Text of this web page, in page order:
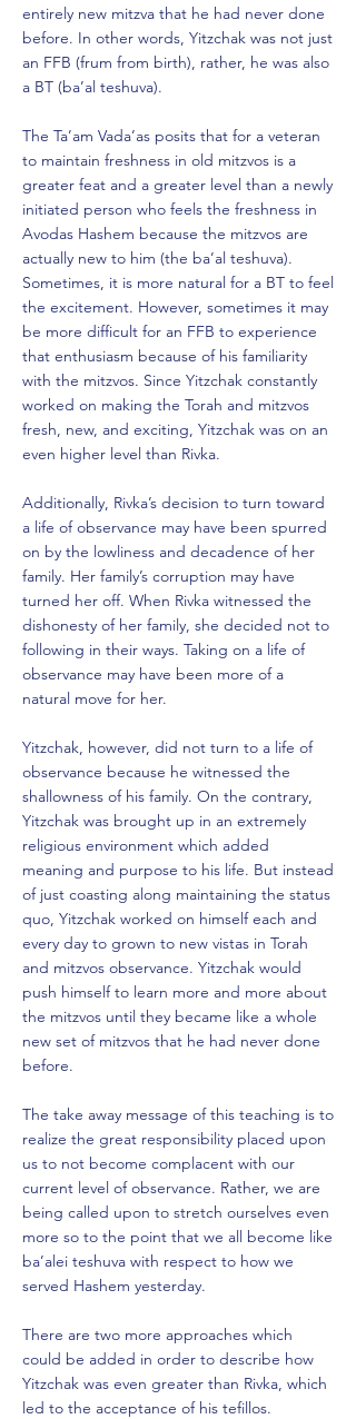
entirely new mitzva that he had never done
before. In other words, Yitzchak was not just
an FFB (frum from birth), rather, he was also
a BT (ba’al teshuva).
The Ta’am Vada’as posits that for a veteran
to maintain freshness in old mitzvos is a
greater feat and a greater level than a newly
initiated person who feels the freshness in
Avodas Hashem because the mitzvos are
actually new to him (the ba’al teshuva).
Sometimes, it is more natural for a BT to feel
the excitement. However, sometimes it may
be more difficult for an FFB to experience
that enthusiasm because of his familiarity
with the mitzvos. Since Yitzchak constantly
worked on making the Torah and mitzvos
fresh, new, and exciting, Yitzchak was on an
even higher level than Rivka.
Additionally, Rivka’s decision to turn toward
a life of observance may have been spurred
on by the lowliness and decadence of her
family. Her family’s corruption may have
turned her off. When Rivka witnessed the
dishonesty of her family, she decided not to
following in their ways. Taking on a life of
observance may have been more of a
natural move for her.
Yitzchak, however, did not turn to a life of
observance because he witnessed the
shallowness of his family. On the contrary,
Yitzchak was brought up in an extremely
religious environment which added
meaning and purpose to his life. But instead
of just coasting along maintaining the status
quo, Yitzchak worked on himself each and
every day to grown to new vistas in Torah
and mitzvos observance. Yitzchak would
push himself to learn more and more about
the mitzvos until they became like a whole
new set of mitzvos that he had never done
before.
The take away message of this teaching is to
realize the great responsibility placed upon
us to not become complacent with our
current level of observance. Rather, we are
being called upon to stretch ourselves even
more so to the point that we all become like
ba’alei teshuva with respect to how we
served Hashem yesterday.
There are two more approaches which
could be added in order to describe how
Yitzchak was even greater than Rivka, which
led to the acceptance of his tefillos.